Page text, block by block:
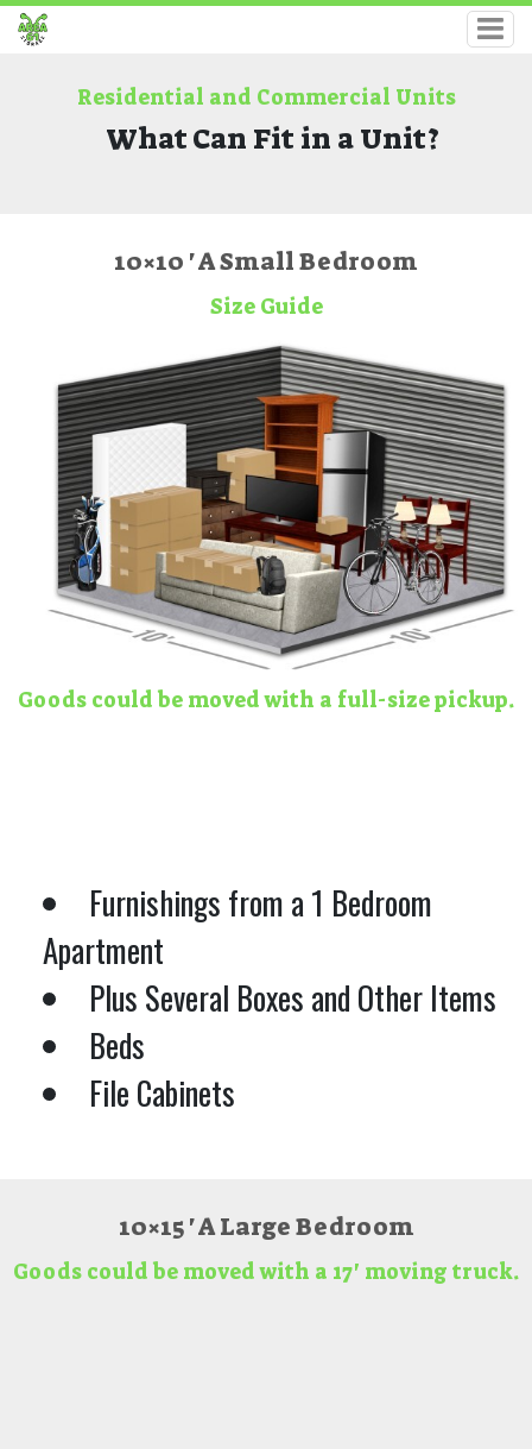
Residential and Commercial Units
What Can Fit in a Unit?
10×10 ' A Small Bedroom
Size Guide
Goods could be moved with a full-size pickup.
Furnishings from a 1 Bedroom
Apartment
Plus Several Boxes and Other Items
Beds
File Cabinets
10×15 ' A Large Bedroom
Goods could be moved with a 17' moving truck.